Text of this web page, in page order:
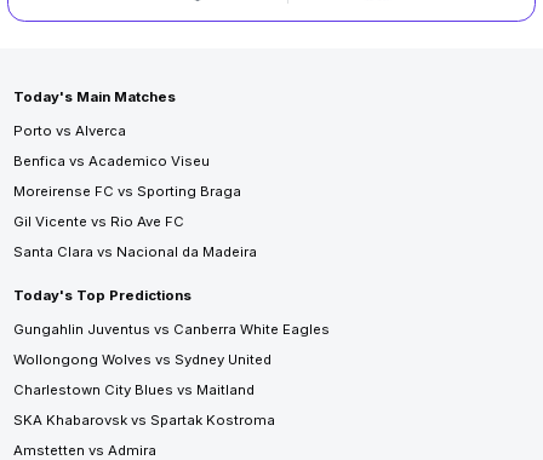
Today's Main Matches
Porto vs Alverca
Benfica vs Academico Viseu
Moreirense FC vs Sporting Braga
Gil Vicente vs Rio Ave FC
Santa Clara vs Nacional da Madeira
Today's Top Predictions
Gungahlin Juventus vs Canberra White Eagles
Wollongong Wolves vs Sydney United
Charlestown City Blues vs Maitland
SKA Khabarovsk vs Spartak Kostroma
Amstetten vs Admira